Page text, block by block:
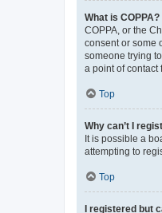
What is COPPA?
COPPA, or the
consent or some
someone trying
a point of contact
Top
Why can’t I
It is possible a
attempting to
Top
I registered but